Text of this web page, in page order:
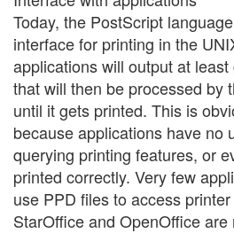
Today, the PostScript
interface for printing in the
applications will output at
that will then be processed by
until it gets printed. This is
because applications have no
querying printing features, or
printed correctly. Very few
use PPD files to access
StarOffice and OpenOffice